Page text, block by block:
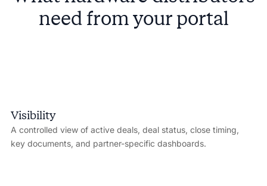
need from your portal
Visibility
A controlled view of active deals, deal status, close timing,
key documents, and partner-specific dashboards.